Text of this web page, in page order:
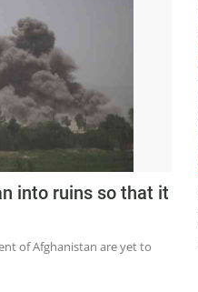
into ruins so that it
of Afghanistan are yet to